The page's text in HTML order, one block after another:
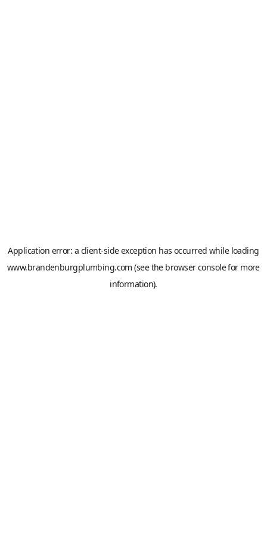
Application error: a client-side exception has occurred while loading
www.brandenburgplumbing.com (see the browser consolefor more
information).